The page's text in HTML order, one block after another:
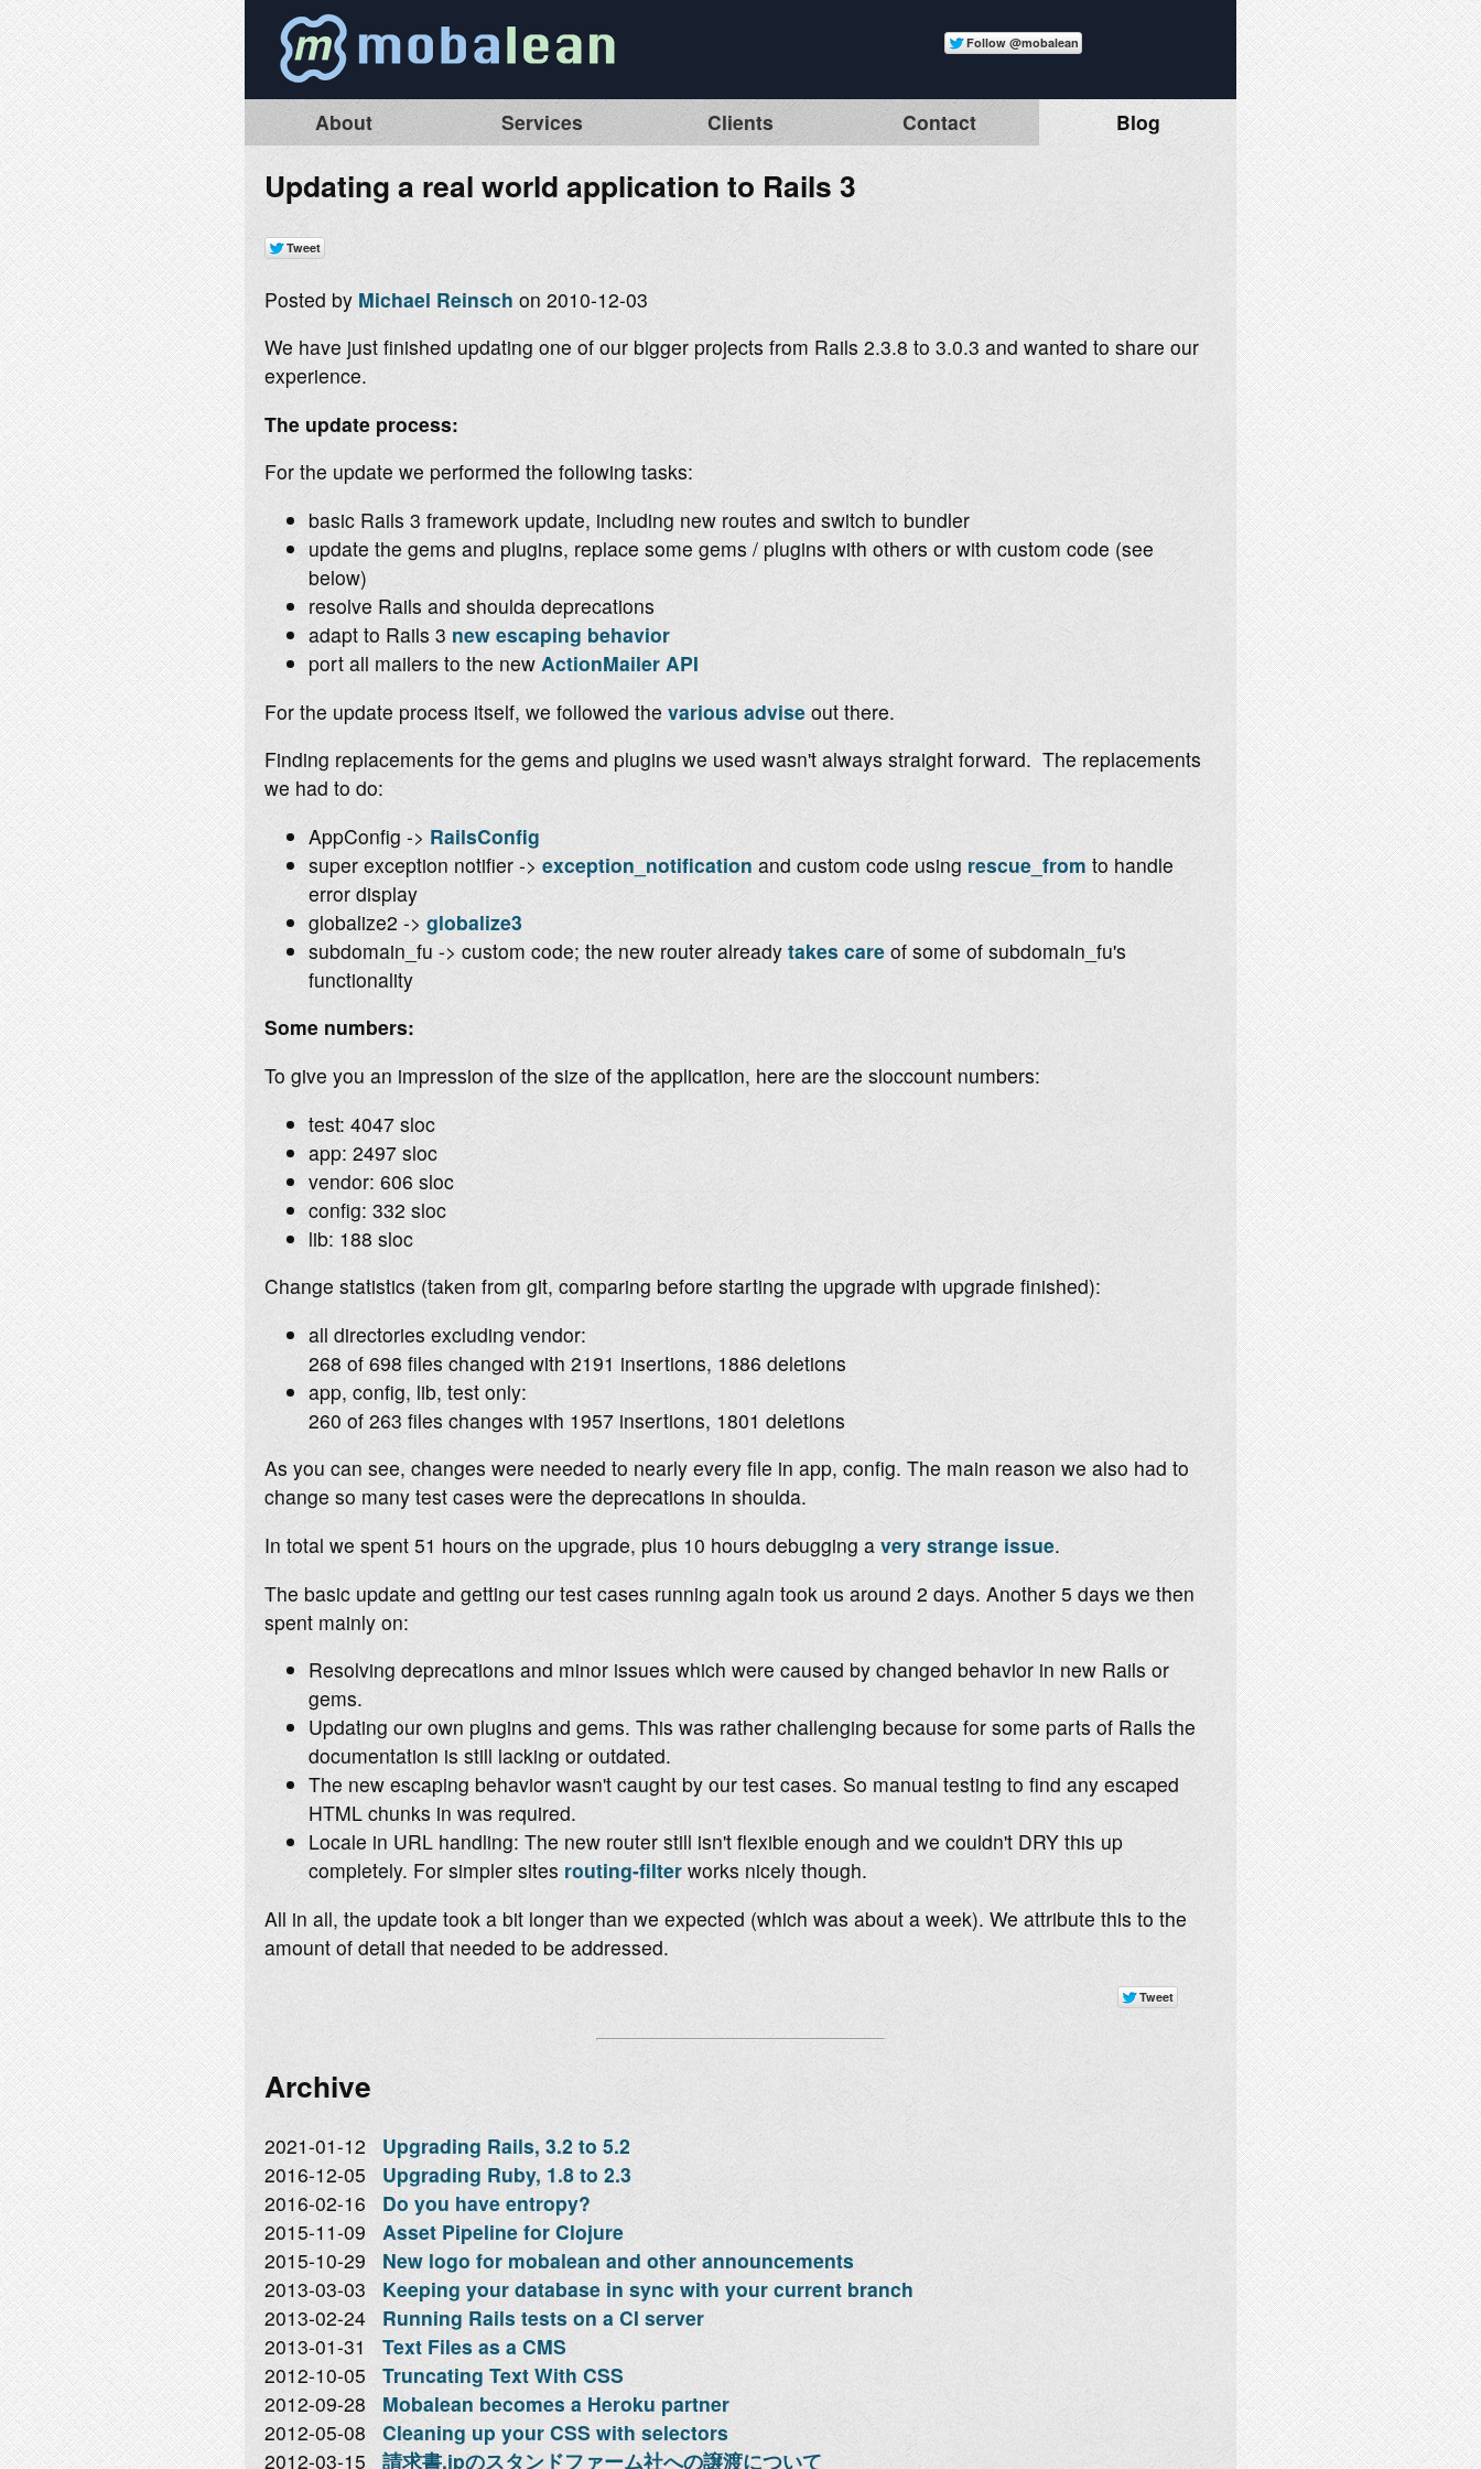
About Services Clients Contact Blog
Updating a real world application to Rails 3
Posted by Michael Reinsch on 2010-12-03
We have just finished updating one of our bigger projects from Rails 2.3.8 to 3.0.3 and wanted to share our
experience.
The update process:
For the update we performed the following tasks:
basic Rails 3 framework update, including new routes and switch to bundler
update the gems and plugins, replace some gems / plugins with others or with custom code (see
below)
resolve Rails and shoulda deprecations
adapt to Rails 3 new escaping behavior
port all mailers to the new ActionMailer API
For the update process itself, we followed the various adviseout there.
Finding replacements for the gems and plugins we used wasn't always straight forward. The replacements
we had to do:
AppConfig -> RailsConfig
super exception notifier -> exception_notification and custom code using rescue_from to handle
error display
globalize2 -> globalize3
subdomain_fu -> custom code; the new router already takes careof some of subdomain_fu's
functionality
Some numbers:
To give you an impression of the size of the application, here are the sloccount numbers:
test: 4047 sloc
app: 2497 sloc
vendor: 606 sloc
config: 332 sloc
lib: 188 sloc
Change statistics (taken from git, comparing before starting the upgrade with upgrade finished):
all directories excluding vendor:
268 of 698 files changed with 2191 insertions, 1886 deletions
app, config, lib, test only:
260 of 263 files changes with 1957 insertions, 1801 deletions
As you can see, changes were needed to nearly every file in app, config. The main reason we also had to
change so many test cases were the deprecations in shoulda.
In total we spent 51 hours on the upgrade, plus 10 hours debugging a very strange issue.
The basic update and getting our test cases running again took us around 2 days. Another 5 days we then
spent mainly on:
Resolving deprecations and minor issues which were caused by changed behavior in new Rails or
gems.
Updating our own plugins and gems. This was rather challenging because for some parts of Rails the
documentation is still lacking or outdated.
The new escaping behavior wasn't caught by our test cases. So manual testing to find any escaped
HTML chunks in was required.
Locale in URL handling: The new router still isn't flexible enough and we couldn't DRY this up
completely. For simpler sites routing-filterworks nicely though.
All in all, the update took a bit longer than we expected (which was about a week). We attribute this to the
amount of detail that needed to be addressed.
Archive
2021-01-12
Upgrading Rails, 3.2 to 5.2
2016-12-05
Upgrading Ruby, 1.8 to 2.3
2016-02-16
Do you have entropy?
2015-11-09
Asset Pipeline for Clojure
2015-10-29
New logo for mobalean and other announcements
2013-03-03
Keeping your database in sync with your current branch
2013-02-24
Running Rails tests on a CI server
2013-01-31
Text Files as a CMS
2012-10-05
Truncating Text With CSS
2012-09-28
Mobalean becomes a Heroku partner
2012-05-08
Cleaning up your CSS with selectors
2012-03-15
請求書.jpのスタンドファーム社への譲渡について